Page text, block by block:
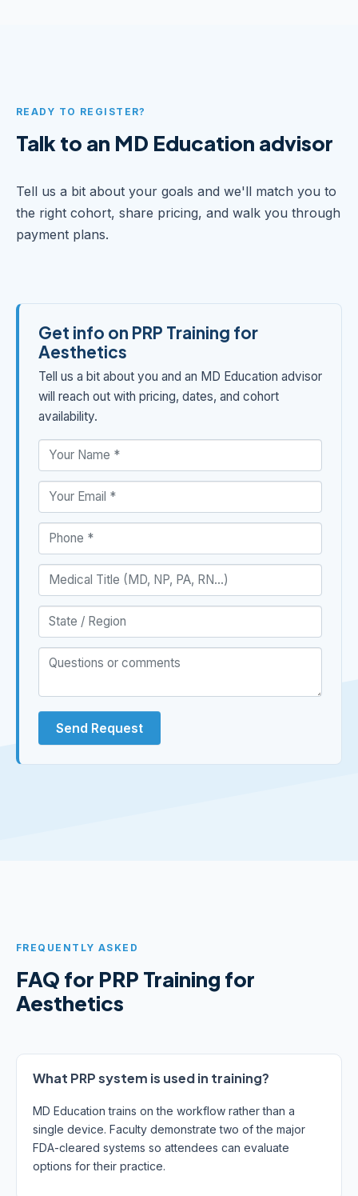
READY TO REGISTER?
Talk to an MD Education advisor
Tell us a bit about your goals and we'll match you to
the right cohort, share pricing, and walk you through
payment plans.
Get info on PRP Training for
Aesthetics
Tell us a bit about you and an MD Education advisor
will reach out with pricing, dates, and cohort
availability.
Send Request
FREQUENTLY ASKED
FAQ for PRP Training for
Aesthetics
What PRP system is used in training?
MD Education trains on the workflow rather than a
single device. Faculty demonstrate two of the major
FDA-cleared systems so attendees can evaluate
options for their practice.